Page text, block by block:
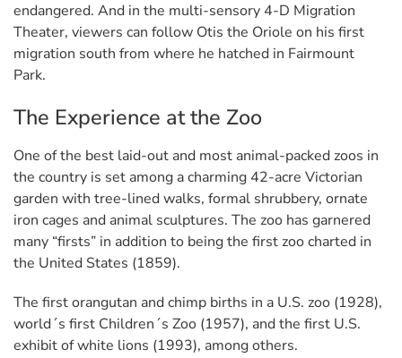
endangered. And in the multi-sensory 4-D Migration
Theater, viewers can follow Otis the Oriole on his first
migration south from where he hatched in Fairmount
Park.
The Experience at the Zoo
One of the best laid-out and most animal-packed zoos in
the country is set among a charming 42-acre Victorian
garden with tree-lined walks, formal shrubbery, ornate
iron cages and animal sculptures. The zoo has garnered
many “firsts” in addition to being the first zoo charted in
the United States (1859).
The first orangutan and chimp births in a U.S. zoo (1928),
world´s first Children´s Zoo (1957), and the first U.S.
exhibit of white lions (1993), among others.